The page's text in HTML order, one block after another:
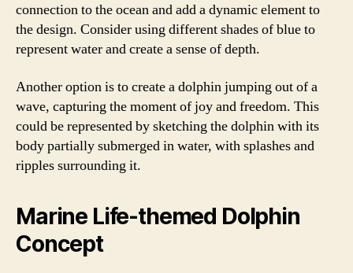
connection to the ocean and add a dynamic element to
the design. Consider using different shades of blue to
represent water and create a sense of depth.
Another option is to create a dolphin jumping out of a
wave, capturing the moment of joy and freedom. This
could be represented by sketching the dolphin with its
body partially submerged in water, with splashes and
ripples surrounding it.
Marine Life-themed Dolphin
Concept